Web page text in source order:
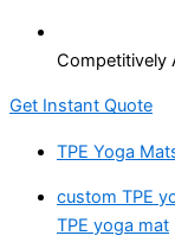
Competitively
Get Instant Quote
TPE Yoga
custom TPE
TPE yoga mat